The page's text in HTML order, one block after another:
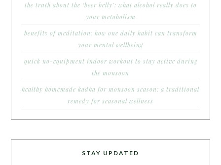
the truth about the ‘beer belly’: what alcohol really does to
your metabolism
benefits of meditation: how one daily habit can transform
your mental wellbeing
quick no-equipment indoor workout to stay active during
the monsoon
healthy homemade kadha for monsoon season: a traditional
remedy for seasonal wellness
STAY UPDATED